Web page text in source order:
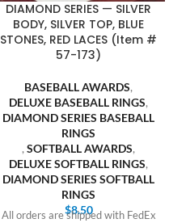
DIAMOND SERIES — SILVER
BODY, SILVER TOP, BLUE
STONES, RED LACES (Item #
57-173)
BASEBALL AWARDS,
DELUXE BASEBALL RINGS,
DIAMOND SERIES BASEBALL
RINGS
, SOFTBALL AWARDS,
DELUXE SOFTBALL RINGS,
DIAMOND SERIES SOFTBALL
RINGS
$8.50
All orders are shipped with FedEx